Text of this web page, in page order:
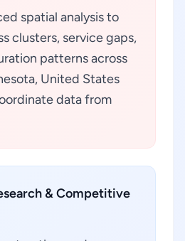
spatial analysis to
clusters, service gaps,
patterns across
United States
data from
& Competitive